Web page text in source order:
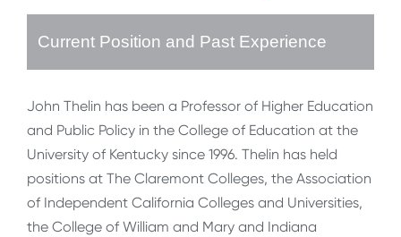
Current Position and Past Experience
John Thelin has been a Professor of Higher Education
and Public Policy in the College of Education at the
University of Kentucky since 1996. Thelin has held
positions at The Claremont Colleges, the Association
of Independent California Colleges and Universities,
the College of William and Mary and Indiana